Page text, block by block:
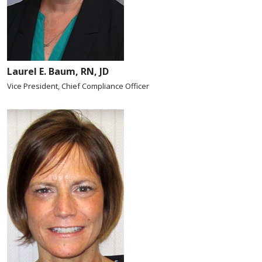
Laurel E. Baum, RN, JD
Vice President, Chief Compliance Officer